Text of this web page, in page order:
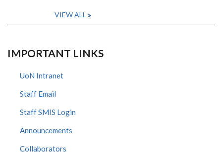
VIEW ALL
IMPORTANT LINKS
UoN Intranet
Staff Email
Staff SMIS Login
Announcements
Collaborators